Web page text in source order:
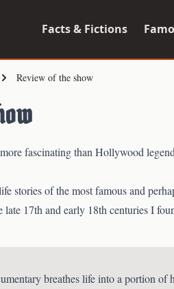
Facts & Fictions
Review of the show
fascinating than Hollywood
stories of the most famous and
17th and early 18th centuries I
breathes life into a portion of